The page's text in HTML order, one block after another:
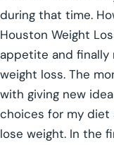
during that time.
Houston Weight
appetite and finally
weight loss. The
with giving new
choices for my
lose weight. In the